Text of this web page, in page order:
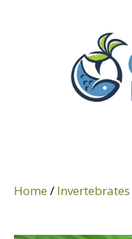
Home / Invertebrates